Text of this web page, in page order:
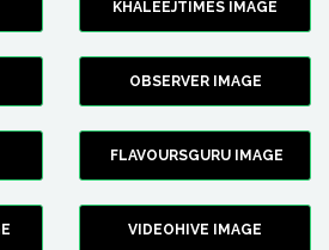
KHALEEJTIMES IMAGE
OBSERVER IMAGE
FLAVOURSGURU IMAGE
VIDEOHIVE IMAGE